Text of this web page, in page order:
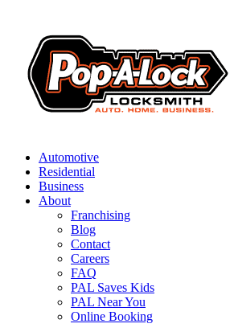
Automotive
Residential
Business
About
Franchising
Blog
Contact
Careers
FAQ
PAL Saves Kids
PAL Near You
Online Booking